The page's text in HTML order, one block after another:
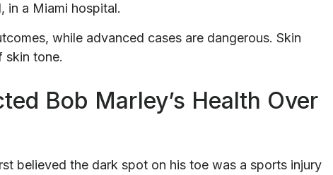
in a Miami hospital.
while advanced cases are dangerous. Skin
skin tone.
Bob Marley’s Health Over
believed the dark spot on his toe was a sports injury